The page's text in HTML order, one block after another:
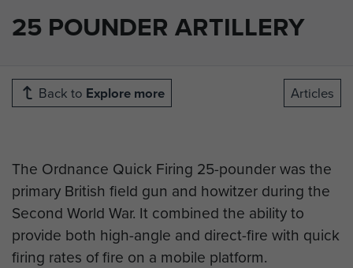
25 POUNDER ARTILLERY
Back to Explore more Articles
The Ordnance Quick Firing 25-pounder was the
primary British field gun and howitzer during the
Second World War. It combined the ability to
provide both high-angle and direct-fire with quick
firing rates of fire on a mobile platform.